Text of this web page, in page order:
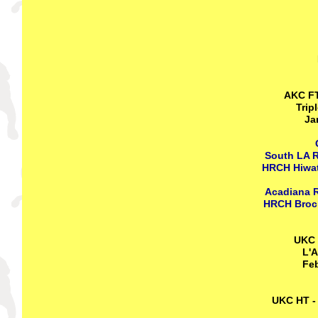
AKC
South LA
HRCH
Acadiana
HRCH
UKC HT